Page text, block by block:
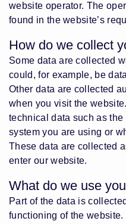
website operator. The
found in the website’s
How do we collect
Some data are collected
could, for example, be
Other data are collected
when you visit the
technical data such as
system you are using or
These data are collected
enter our website.
What do we use
Part of the data is
functioning of the